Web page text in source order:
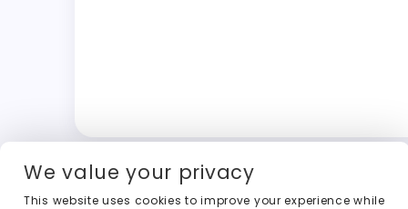
We value your privacy
This website uses cookies to improve your experience while